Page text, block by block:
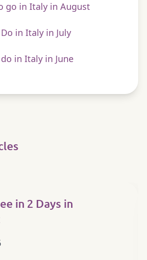
go in Italy in August
in Italy in July
in Italy in June
in 2 Days in